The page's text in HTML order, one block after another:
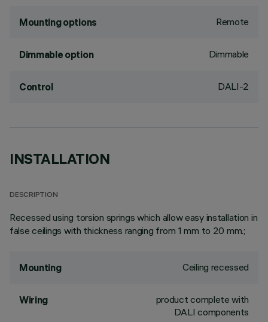
Mounting options Remote
Dimmable option Dimmable
Control DALI-2
INSTALLATION
DESCRIPTION
Recessed using torsion springs which allow easy installation in
false ceilings with thickness ranging from 1 mm to 20 mm.;
Mounting Ceiling recessed
Wiring
product complete with
DALI components